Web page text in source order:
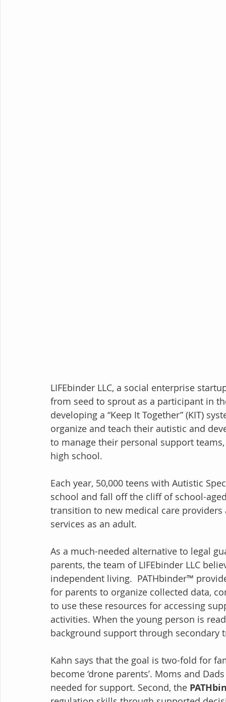
LIFEbinder LLC, a social enterprise
from seed to sprout as a participant in
developing a “Keep It Together” (KIT)
organize and teach their autistic and
to manage their personal support
high school.
Each year, 50,000 teens with Autistic
school and fall off the cliff of school-
transition to new medical care
services as an adult.
As a much-needed alternative to legal
parents, the team of LIFEbinder LLC
independent living.  PATHbinder™
for parents to organize collected data,
to use these resources for accessing
activities. When the young person is
background support through secondary
Kahn says that the goal is two-fold for
become ‘drone parents’. Moms and
needed for support. Second, the